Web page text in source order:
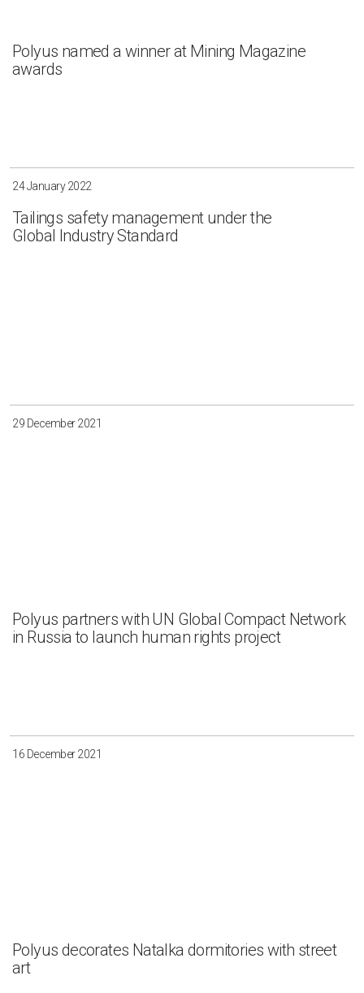
Polyus named a winner at Mining Magazine
awards
24 January 2022
Tailings safety management under the
Global Industry Standard
29 December 2021
Polyus partners with UN Global Compact Network
in Russia to launch human rights project
16 December 2021
Polyus decorates Natalka dormitories with street
art